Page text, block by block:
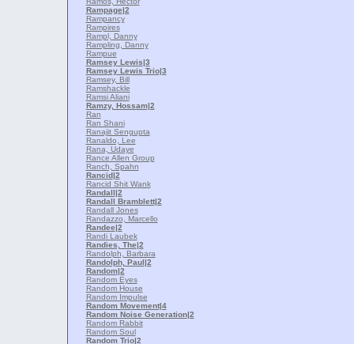
Rampage|2
Rampancy
Rampires
Rampl, Danny
Rampling, Danny
Rampue
Ramsey Lewis|3
Ramsey Lewis Trio|3
Ramsey, Bill
Ramshackle
Ramsi Aliani
Ramzy, Hossam|2
Ran
Ran Shani
Ranajit Sengupta
Ranaldo, Lee
Rana, Udaye
Rance Allen Group
Ranch, Spahn
Rancid|2
Rancid Shit Wank
Randall|2
Randall Bramblett|2
Randall Jones
Randazzo, Marcello
Randee|2
Randi Laubek
Randies, The|2
Randolph, Barbara
Randolph, Paul|2
Random|2
Random Eyes
Random House
Random Impulse
Random Movement|4
Random Noise Generation|2
Random Rabbit
Random Soul
Random Trio|2